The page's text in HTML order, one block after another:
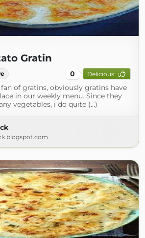
Gratin
0 Delicious
of gratins, obviously gratins have
in our weekly menu. Since they
vegetables, i do quite (...)